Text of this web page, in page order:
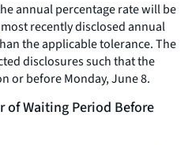
annual percentage rate will be
recently disclosed annual
the applicable tolerance. The
disclosures such that the
or before Monday, June 8.
of Waiting Period Before